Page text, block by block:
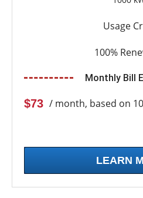
Usage
100%
Monthly Bill
$73 / month, based on
LEARN